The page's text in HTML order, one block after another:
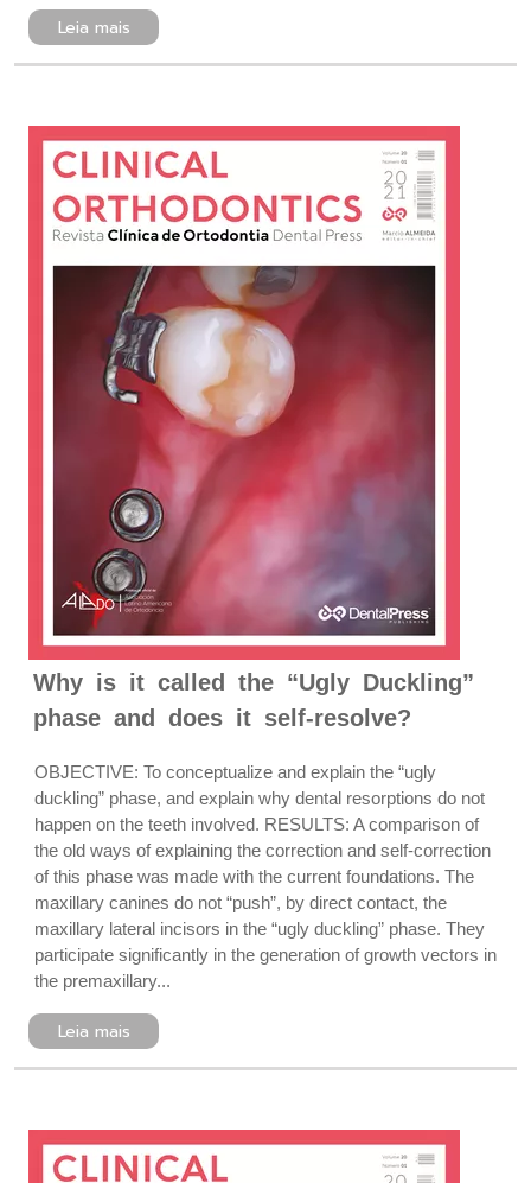
Leia mais
Why is it called the “Ugly Duckling”
phase and does it self-resolve?
OBJECTIVE: To conceptualize and explain the “ugly
duckling” phase, and explain why dental resorptions do not
happen on the teeth involved. RESULTS: A comparison of
the old ways of explaining the correction and self-correction
of this phase was made with the current foundations. The
maxillary canines do not “push”, by direct contact, the
maxillary lateral incisors in the “ugly duckling” phase. They
participate significantly in the generation of growth vectors in
the premaxillary...
Leia mais